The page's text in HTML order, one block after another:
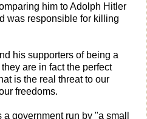
him to Adolph Hitler
was responsible for killing
his supporters of being a
are in fact the perfect
is the real threat to our
freedoms.
government run by "a small